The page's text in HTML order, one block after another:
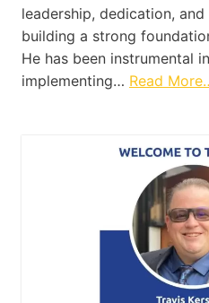
leadership, dedication,
building a strong
He has been instrumental
implementing… Read